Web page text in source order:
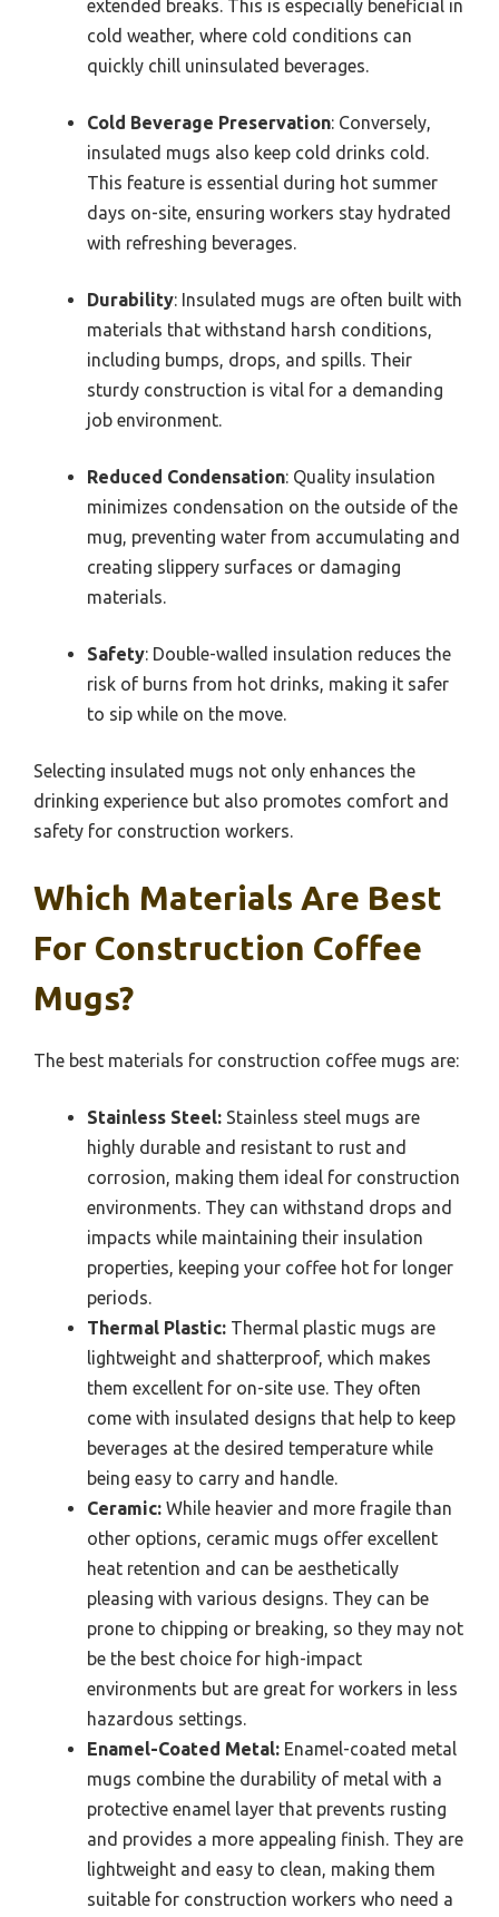
extended breaks. This is especially beneficial in
cold weather, where cold conditions can
quickly chill uninsulated beverages.
Cold Beverage Preservation: Conversely,
insulated mugs also keep cold drinks cold.
This feature is essential during hot summer
days on-site, ensuring workers stay hydrated
with refreshing beverages.
Durability: Insulated mugs are often built with
materials that withstand harsh conditions,
including bumps, drops, and spills. Their
sturdy construction is vital for a demanding
job environment.
Reduced Condensation: Quality insulation
minimizes condensation on the outside of the
mug, preventing water from accumulating and
creating slippery surfaces or damaging
materials.
Safety: Double-walled insulation reduces the
risk of burns from hot drinks, making it safer
to sip while on the move.
Selecting insulated mugs not only enhances the
drinking experience but also promotes comfort and
safety for construction workers.
Which Materials Are Best
For Construction Coffee
Mugs?
The best materials for construction coffee mugs are:
Stainless Steel: Stainless steel mugs are
highly durable and resistant to rust and
corrosion, making them ideal for construction
environments. They can withstand drops and
impacts while maintaining their insulation
properties, keeping your coffee hot for longer
periods.
Thermal Plastic: Thermal plastic mugs are
lightweight and shatterproof, which makes
them excellent for on-site use. They often
come with insulated designs that help to keep
beverages at the desired temperature while
being easy to carry and handle.
Ceramic: While heavier and more fragile than
other options, ceramic mugs offer excellent
heat retention and can be aesthetically
pleasing with various designs. They can be
prone to chipping or breaking, so they may not
be the best choice for high-impact
environments but are great for workers in less
hazardous settings.
Enamel-Coated Metal: Enamel-coated metal
mugs combine the durability of metal with a
protective enamel layer that prevents rusting
and provides a more appealing finish. They are
lightweight and easy to clean, making them
suitable for construction workers who need a